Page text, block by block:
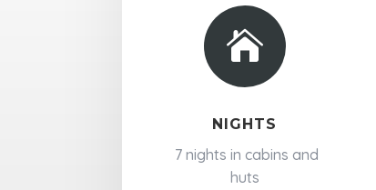

NIGHTS
7 nights in cabins and
huts